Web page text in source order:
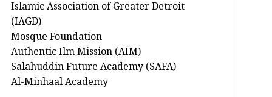
Islamic Association of Greater Detroit
(IAGD)
Mosque Foundation
Authentic Ilm Mission (AIM)
Salahuddin Future Academy (SAFA)
Al-Minhaal Academy